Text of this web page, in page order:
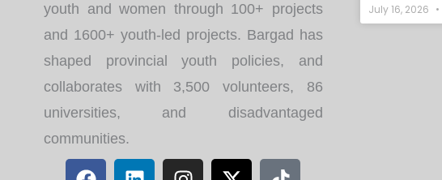
youth and women through 100+ projects
and 1600+ youth-led projects. Bargad has
shaped provincial youth policies, and
collaborates with 3,500 volunteers, 86
universities, and disadvantaged
communities.
F L I X T
July 16, 2026